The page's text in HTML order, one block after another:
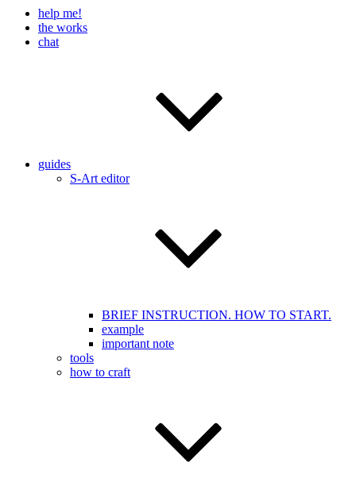
help me!
the works
chat
guides
S-Art editor
BRIEF INSTRUCTION. HOW TO START.
example
important note
tools
how to craft